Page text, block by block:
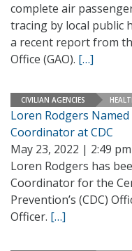
complete air
tracing by local public
a recent report from
Office (GAO). […]
CIVILIAN AGENCIES
Loren Rodgers
Coordinator at CDC
May 23, 2022 | 2:49 pm
Loren Rodgers has
Coordinator for the
Prevention’s (CDC)
Officer. […]